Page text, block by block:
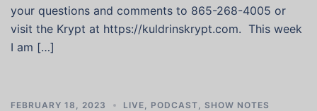
your questions and comments to 865-268-4005 or
visit the Krypt at https://kuldrinskrypt.com. This week
I am […]
FEBRUARY 18, 2023 LIVE PODCAST SHOW NOTES